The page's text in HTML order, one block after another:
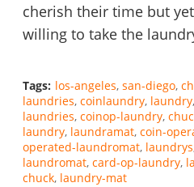
cherish their time but
willing to take the
Tags: los-angeles san-diego
laundries coinlaundry laundry
laundries coinop-laundry
laundry laundramat coin-
operated-laundromat laundrys
laundromat card-op-laundry
chuck laundry-mat